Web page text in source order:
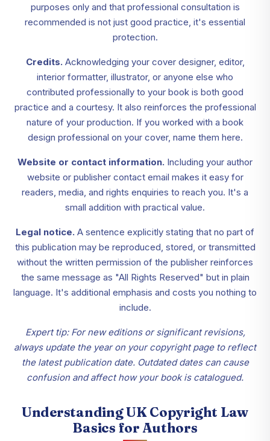
purposes only and that professional consultation is
recommended is not just good practice, it's essential
protection.
Credits. Acknowledging your cover designer, editor,
interior formatter, illustrator, or anyone else who
contributed professionally to your book is both good
practice and a courtesy. It also reinforces the professional
nature of your production. If you worked with a book
design professional on your cover, name them here.
Website or contact information. Including your author
website or publisher contact email makes it easy for
readers, media, and rights enquiries to reach you. It's a
small addition with practical value.
Legal notice. A sentence explicitly stating that no part of
this publication may be reproduced, stored, or transmitted
without the written permission of the publisher reinforces
the same message as "All Rights Reserved" but in plain
language. It's additional emphasis and costs you nothing to
include.
Expert tip: For new editions or significant revisions,
always update the year on your copyright page to reflect
the latest publication date. Outdated dates can cause
confusion and affect how your book is catalogued.
Understanding UK Copyright Law
Basics for Authors